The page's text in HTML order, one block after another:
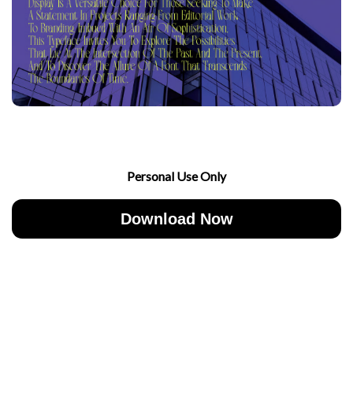
Personal Use Only
Download Now